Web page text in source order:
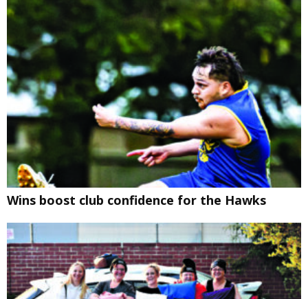
Wins boost club confidence for the Hawks